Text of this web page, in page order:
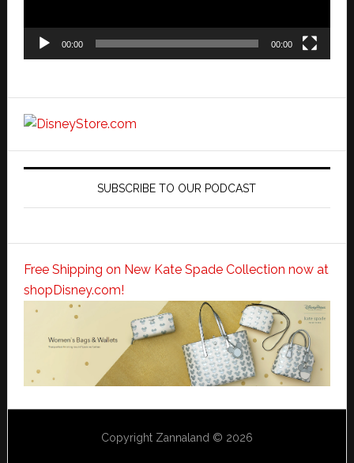
00:00 00:00
SUBSCRIBE TO OUR PODCAST
Free Shipping on New Kate Spade Collection now at
shopDisney.com!
Copyright Zannaland © 2026